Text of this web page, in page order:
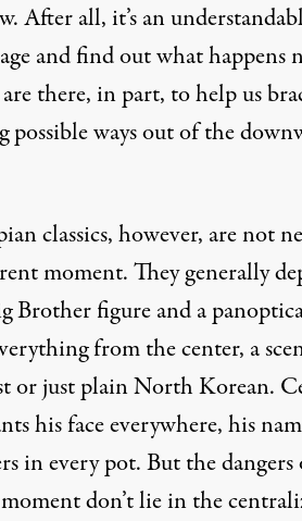
After all, it’s an
and find out what happens
there, in part, to help us
ways out of the
classics, however, are not
moment. They generally
Brother figure and a
from the center, a
or just plain North Korean.
his face everywhere, his
in every pot. But the
don’t lie in the